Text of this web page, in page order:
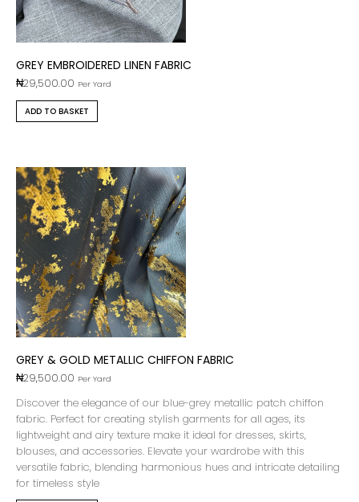
GREY EMBROIDERED LINEN FABRIC
₦29,500.00 Per Yard
ADD TO BASKET
GREY & GOLD METALLIC CHIFFON FABRIC
₦29,500.00 Per Yard
Discover the elegance of our blue-grey metallic patch chiffon
fabric. Perfect for creating stylish garments for all ages, its
lightweight and airy texture make it ideal for dresses, skirts,
blouses, and accessories. Elevate your wardrobe with this
versatile fabric, blending harmonious hues and intricate detailing
for timeless style